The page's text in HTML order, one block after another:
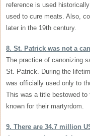
reference is used
used to cure meats. Also,
later in the 19th century.
8. St. Patrick was not a
The practice of canonizing
St. Patrick. During the
was officially used only to
This was a title bestowed to
known for their martyrdom.
9. There are 34.7 million